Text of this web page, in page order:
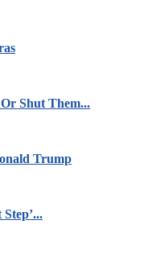
Shut Them...
Trump